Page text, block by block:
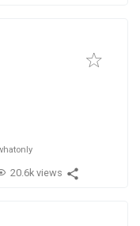
20.6k views